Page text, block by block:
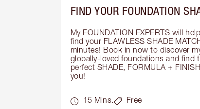
FIND YOUR FOUNDATION
My FOUNDATION EXPERTS will
find your FLAWLESS SHADE
minutes! Book in now to discover
globally-loved foundations and find
perfect SHADE, FORMULA +
you!
15 Mins. Free